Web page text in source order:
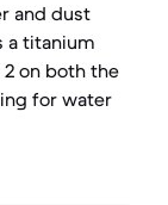
and dust
a titanium
on both the
for water